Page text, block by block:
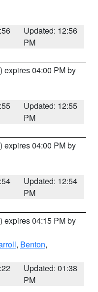
Updated: 12:56
PM
) expires 04:00 PM by
Updated: 12:55
PM
) expires 04:00 PM by
Updated: 12:54
PM
) expires 04:15 PM by
, Benton,
Updated: 01:38
PM